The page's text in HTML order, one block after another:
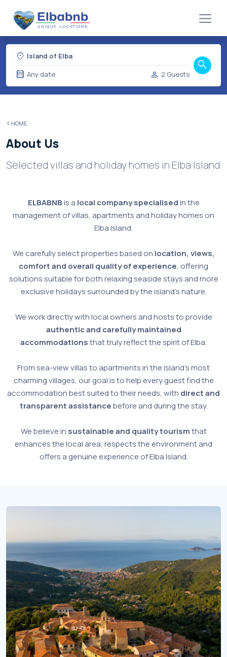
location_on Island of Elba
calendar_month Any date person 2 Guests
search
HOME
About Us
Selected villas and holiday homes in Elba Island
ELBABNBis a local company specialisedin the
management of villas, apartments and holiday homes on
Elba Island.
We carefully select properties based on location, views,
comfort and overall quality of experience, offering
solutions suitable for both relaxing seaside stays and more
exclusive holidays surrounded by the island’s nature.
We work directly with local owners and hosts to provide
authentic and carefully maintained
accommodationsthat truly reflect the spirit of Elba.
From sea-view villas to apartments in the island’s most
charming villages, our goal is to help every guest find the
accommodation best suited to their needs, with direct and
transparent assistancebefore and during the stay.
We believe in sustainable and quality tourismthat
enhances the local area, respects the environment and
offers a genuine experience of Elba Island.